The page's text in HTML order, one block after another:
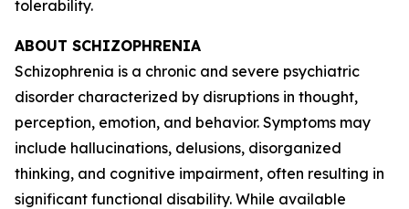
tolerability.
ABOUT SCHIZOPHRENIA
Schizophrenia is a chronic and severe psychiatric
disorder characterized by disruptions in thought,
perception, emotion, and behavior. Symptoms may
include hallucinations, delusions, disorganized
thinking, and cognitive impairment, often resulting in
significant functional disability. While available